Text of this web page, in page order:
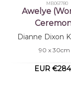
MB061780
Awelye
Dianne Dixon
90 x 30cm
EUR